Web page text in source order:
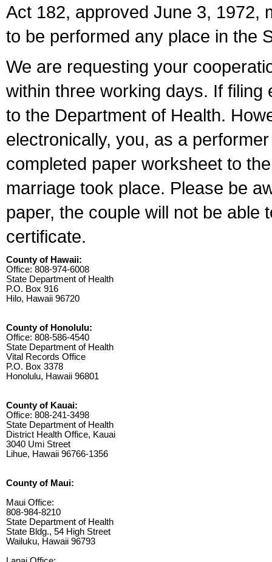
Act 182, approved June 3, 1972,
to be performed any place in the
We are requesting your
within three working days. If
to the Department of Health.
electronically, you, as a
completed paper worksheet to
marriage took place. Please be
paper, the couple will not be able
certificate.
County of Hawaii:
Office: 808-974-6008
State Department of Health
P.O. Box 916
Hilo, Hawaii 96720
County of Honolulu:
Office: 808-586-4540
State Department of Health
Vital Records Office
P.O. Box 3378
Honolulu, Hawaii 96801
County of Kauai:
Office: 808-241-3498
State Department of Health
District Health Office, Kauai
3040 Umi Street
Lihue, Hawaii 96766-1356
County of Maui:
Maui Office:
808-984-8210
State Department of Health
State Bldg., 54 High Street
Wailuku, Hawaii 96793